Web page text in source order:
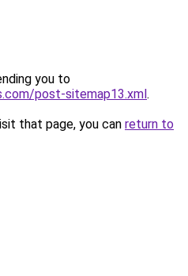
you to
post-sitemap13.xml.
that page, you can return to